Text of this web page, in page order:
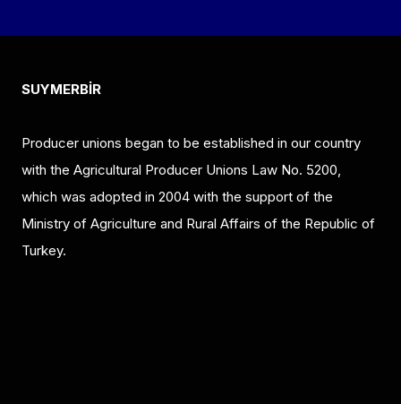
SUYMERBİR
Producer unions began to be established in our country
with the Agricultural Producer Unions Law No. 5200,
which was adopted in 2004 with the support of the
Ministry of Agriculture and Rural Affairs of the Republic of
Turkey.